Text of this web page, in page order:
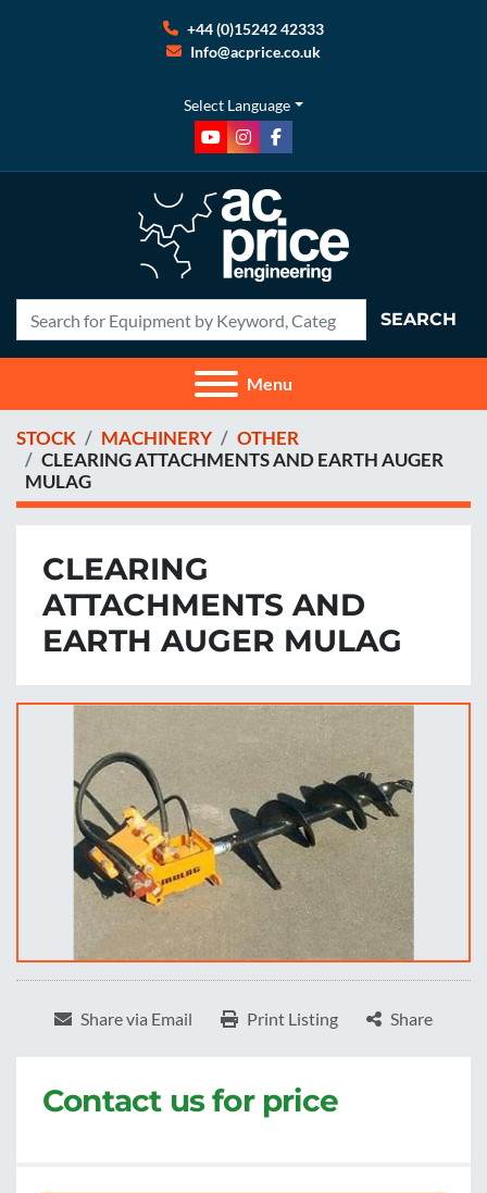
+44 (0)15242 42333
Info@acprice.co.uk
Select Language
youtubeinstagram
facebook
SEARCH
Menu
STOCK MACHINERY
OTHER
CLEARING ATTACHMENTS AND EARTH AUGER
MULAG
CLEARING
ATTACHMENTS AND
EARTH AUGER MULAG
Share via Email Print Listing Share
Contact us for price